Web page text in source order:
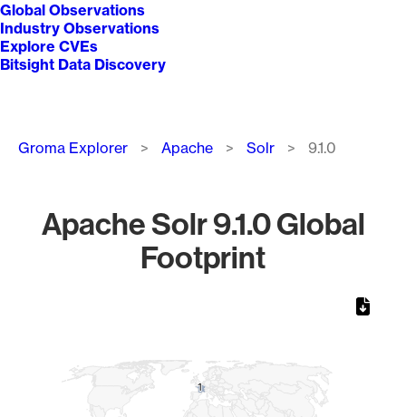
Global Observations
Industry Observations
Explore CVEs
Bitsight Data Discovery
Breadcrumb
Groma Explorer Apache Solr 9.1.0
Apache Solr 9.1.0 Global
Footprint
11